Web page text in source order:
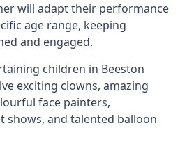
will adapt their performance
age range, keeping
and engaged.
children in Beeston
exciting clowns, amazing
face painters,
shows, and talented balloon